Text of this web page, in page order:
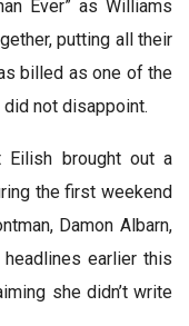
Ever” as Williams
putting all their
billed as one of the
not disappoint.
Eilish brought out a
the first weekend
Damon Albarn,
headlines earlier this
she didn’t write